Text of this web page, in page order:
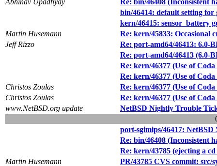
bin/46414: default setting for
kern/46415: sensor_battery
Martin Husemann
Re: kern/45833:
Jeff Rizzo
Re: port-amd64/46413: 6.0-
Re: port-amd64/46413 (6.0-
Re: kern/46377 (Use of
Re: kern/46377 (Use of
Christos Zoulas
Re: kern/46377 (Use of
Christos Zoulas
Re: kern/46377 (Use of
www.NetBSD.org update
NetBSD Nightly Trouble
port-sgimips/46417:
Re: bin/46408 (Inconsistent
Re: kern/43785 (ejecting a cd
Martin Husemann
PR/43785 CVS commit: src/